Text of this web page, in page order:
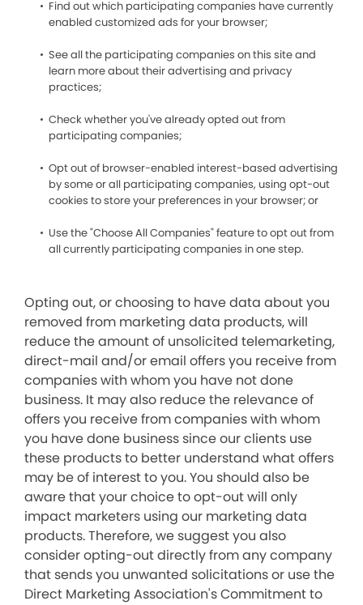
Find out which participating companies have currently
enabled customized ads for your browser;
See all the participating companies on this site and
learn more about their advertising and privacy
practices;
Check whether you've already opted out from
participating companies;
Opt out of browser-enabled interest-based advertising
by some or all participating companies, using opt-out
cookies to store your preferences in your browser; or
Use the "Choose All Companies" feature to opt out from
all currently participating companies in one step.
Opting out, or choosing to have data about you
removed from marketing data products, will
reduce the amount of unsolicited telemarketing,
direct-mail and/or email offers you receive from
companies with whom you have not done
business. It may also reduce the relevance of
offers you receive from companies with whom
you have done business since our clients use
these products to better understand what offers
may be of interest to you. You should also be
aware that your choice to opt-out will only
impact marketers using our marketing data
products. Therefore, we suggest you also
consider opting-out directly from any company
that sends you unwanted solicitations or use the
Direct Marketing Association's Commitment to